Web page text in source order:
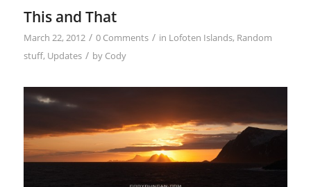
This and That
March 22, 2012 / 0 Comments / in Lofoten Islands, Random
stuff, Updates / by Cody